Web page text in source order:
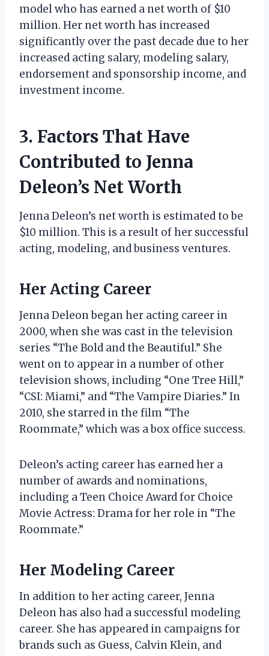
model who has earned a net worth of $10
million. Her net worth has increased
significantly over the past decade due to her
increased acting salary, modeling salary,
endorsement and sponsorship income, and
investment income.
3. Factors That Have
Contributed to Jenna
Deleon’s Net Worth
Jenna Deleon’s net worth is estimated to be
$10 million. This is a result of her successful
acting, modeling, and business ventures.
Her Acting Career
Jenna Deleon began her acting career in
2000, when she was cast in the television
series “The Bold and the Beautiful.” She
went on to appear in a number of other
television shows, including “One Tree Hill,”
“CSI: Miami,” and “The Vampire Diaries.” In
2010, she starred in the film “The
Roommate,” which was a box office success.
Deleon’s acting career has earned her a
number of awards and nominations,
including a Teen Choice Award for Choice
Movie Actress: Drama for her role in “The
Roommate.”
Her Modeling Career
In addition to her acting career, Jenna
Deleon has also had a successful modeling
career. She has appeared in campaigns for
brands such as Guess, Calvin Klein, and